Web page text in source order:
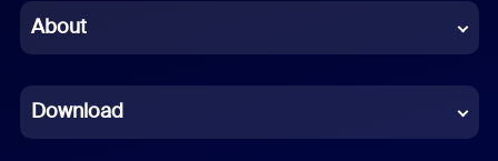
Chinese (Simplified)
French
About
Download